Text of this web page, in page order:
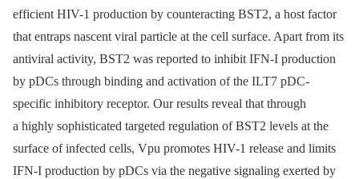
efficient HIV-1 production by counteracting BST2, a host factor
that entraps nascent viral particle at the cell surface. Apart from its
antiviral activity, BST2 was reported to inhibit IFN-I production
by pDCs through binding and activation of the ILT7 pDC-
specific inhibitory receptor. Our results reveal that through
a highly sophisticated targeted regulation of BST2 levels at the
surface of infected cells, Vpu promotes HIV-1 release and limits
IFN-I production by pDCs via the negative signaling exerted by